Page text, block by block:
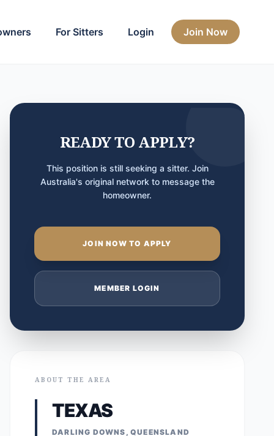
For Sitters Login Join Now
READY TO APPLY?
This position is still seeking a sitter. Join
Australia's original network to message the
homeowner.
JOIN NOW TO APPLY
MEMBER LOGIN
ABOUT THE AREA
TEXAS
DARLING DOWNS, QUEENSLAND